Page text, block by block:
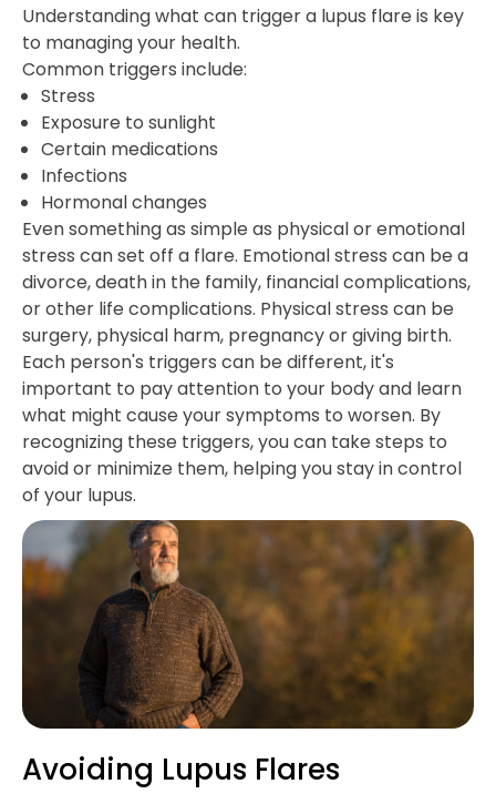
Understanding what can trigger a lupus flare is key
to managing your health.
Common triggers include:
Stress
Exposure to sunlight
Certain medications
Infections
Hormonal changes
Even something as simple as physical or emotional
stress can set off a flare. Emotional stress can be a
divorce, death in the family, financial complications,
or other life complications. Physical stress can be
surgery, physical harm, pregnancy or giving birth.
Each person's triggers can be different, it's
important to pay attention to your body and learn
what might cause your symptoms to worsen. By
recognizing these triggers, you can take steps to
avoid or minimize them, helping you stay in control
of your lupus.
Avoiding Lupus Flares